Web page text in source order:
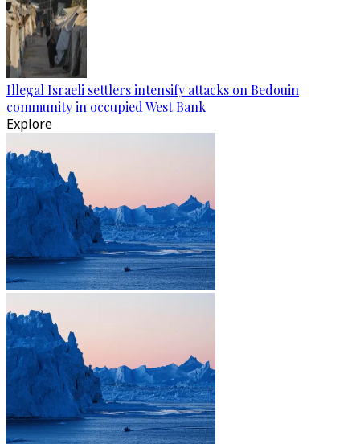
Illegal Israeli settlers intensify attacks on Bedouin
community in occupied West Bank
Explore